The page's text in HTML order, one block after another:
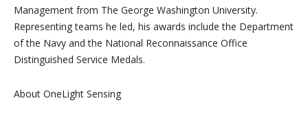
Management from The George Washington University.
Representing teams he led, his awards include the Department
of the Navy and the National Reconnaissance Office
Distinguished Service Medals.
About OneLight Sensing